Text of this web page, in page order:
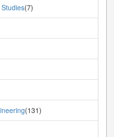
(7)
(131)